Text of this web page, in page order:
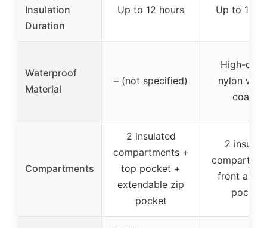
Insulation
Duration
Up to 12 hours Up to 12
Waterproof
Material
– (not specified)
High-
nylon with
coating
Compartments
2 insulated
compartments +
top pocket +
extendable zip
pocket
2
front and
pockets